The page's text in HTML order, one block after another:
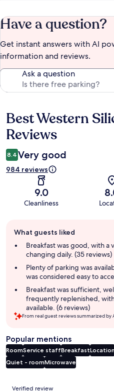
Have a question?
Get instant answers with AI
information and reviews.
Ask a question
Reviews
Best Western
Reviews
8.4 Very good
984 reviews
9.0
Cleanliness
review
summary
What guests liked
Breakfast was good, with a
changing daily. (35 reviews)
Plenty of parking was
was considered easy to
Breakfast was sufficient,
frequently replenished,
available. (6 reviews)
From real guest reviews summarized by
Popular mentions
RoomService staffBreakfastLocation
Quiet - roomMicrowave
Reviews
Verified review